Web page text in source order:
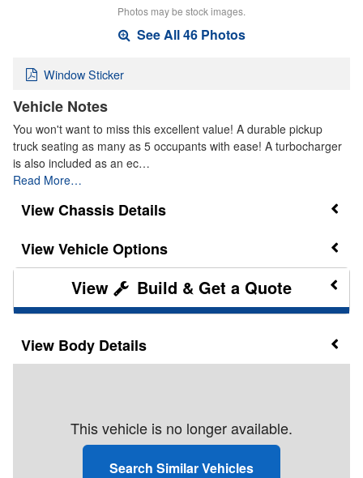
Photos may be stock images.
See All 46 Photos
Window Sticker
Vehicle Notes
You won't want to miss this excellent value! A durable pickup
truck seating as many as 5 occupants with ease! A turbocharger
is also included as an ec…
Read More…
Chassis Details
Vehicle Options
Build & Get a Quote
Body Details
This vehicle is no longer available.
Search Similar Vehicles